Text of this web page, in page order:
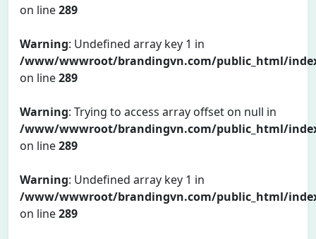
on line289
Warning: Undefined array key 1 in
/www/wwwroot/brandingvn.com/public_html/
on line289
Warning: Trying to access array offset on null in
/www/wwwroot/brandingvn.com/public_html/
on line289
Warning: Undefined array key 1 in
/www/wwwroot/brandingvn.com/public_html/
on line289